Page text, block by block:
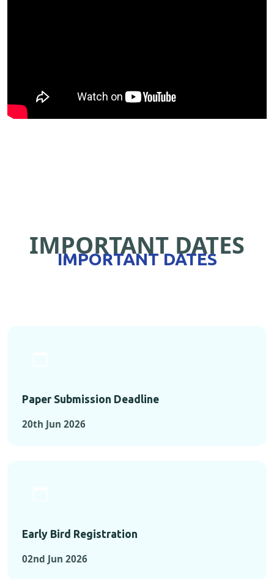
IMPORTANT DATES
IMPORTANT DATES
Paper Submission Deadline
20th Jun 2026
Early Bird Registration
02nd Jun 2026